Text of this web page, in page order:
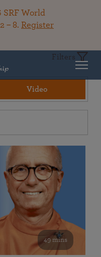
SRF World
– 8. Register
Filters
Video
49 mins